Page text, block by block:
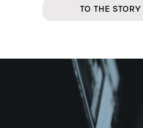
TO THE STORY